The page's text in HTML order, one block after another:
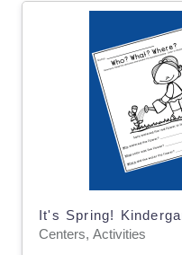
Centers, Activities